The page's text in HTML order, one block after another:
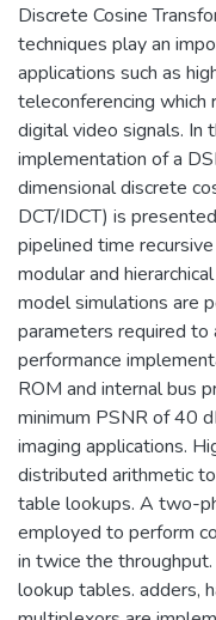
Discrete Cosine
techniques play an
applications such as
teleconferencing which
digital video signals. In
implementation of a
dimensional discrete
DCT/IDCT) is
pipelined time
modular and
model simulations are
parameters required to
performance
ROM and internal bus
minimum PSNR of 40
imaging applications.
distributed arithmetic
table lookups. A two-
employed to perform
in twice the
lookup tables. adders,